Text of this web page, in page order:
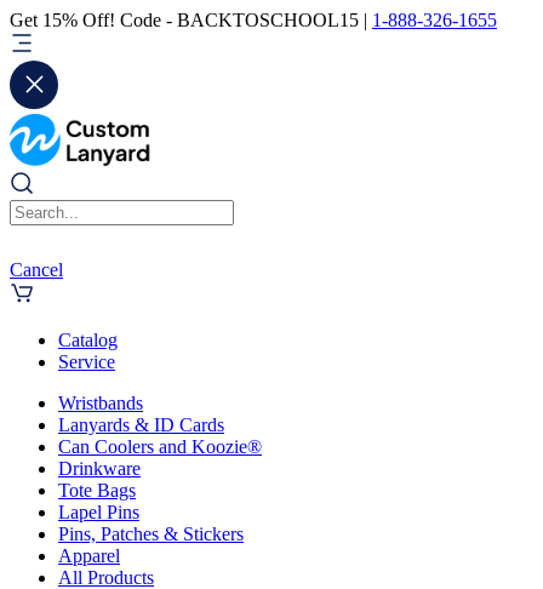
Get 15% Off! Code - BACKTOSCHOOL15 | 1-888-326-1655
Cancel
Catalog
Service
Wristbands
Lanyards & ID Cards
Can Coolers and Koozie®
Drinkware
Tote Bags
Lapel Pins
Pins, Patches & Stickers
Apparel
All Products